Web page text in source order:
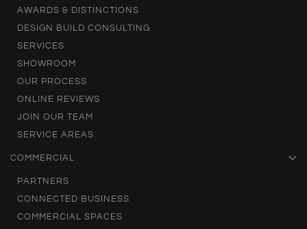
AWARDS & DISTINCTIONS
DESIGN BUILD CONSULTING
SERVICES
SHOWROOM
OUR PROCESS
ONLINE REVIEWS
JOIN OUR TEAM
SERVICE AREAS
COMMERCIAL
PARTNERS
CONNECTED BUSINESS
COMMERCIAL SPACES